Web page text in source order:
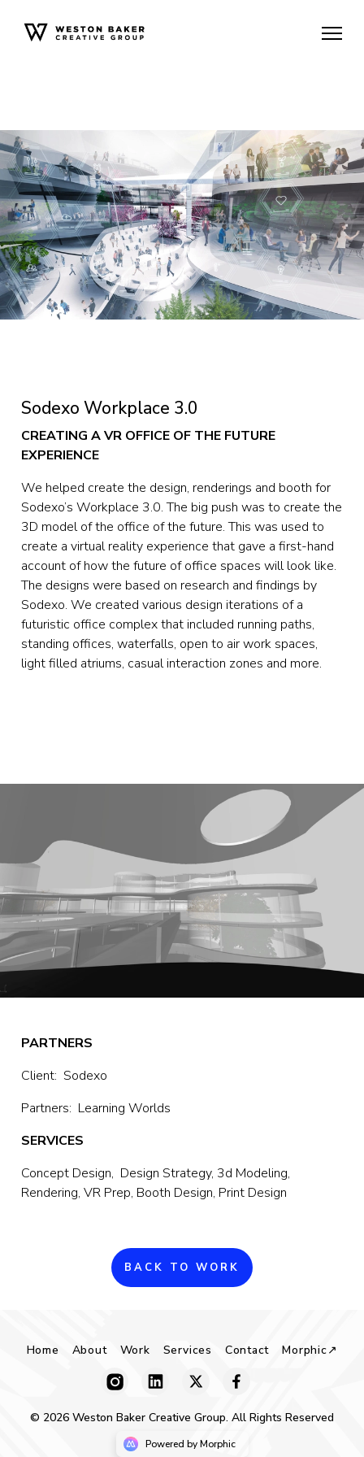
Sodexo Workplace 3.0
CREATING A VR OFFICE OF THE FUTURE
EXPERIENCE
We helped create the design, renderings and booth for
Sodexo’s Workplace 3.0. The big push was to create the
3D model of the office of the future. This was used to
create a virtual reality experience that gave a first-hand
account of how the future of office spaces will look like.
The designs were based on research and findings by
Sodexo. We created various design iterations of a
futuristic office complex that included running paths,
standing offices, waterfalls, open to air work spaces,
light filled atriums, casual interaction zones and more.
PARTNERS
Client:  Sodexo
Partners:  Learning Worlds
SERVICES
Concept Design,  Design Strategy, 3d Modeling,
Rendering, VR Prep, Booth Design, Print Design
BACK TO WORK
Home About Work Services Contact Morphic↗
© 2026 Weston Baker Creative Group. All Rights Reserved
Powered by Morphic